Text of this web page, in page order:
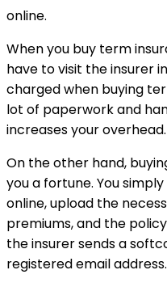
online.
When you buy term
have to visit the insurer
charged when buying
lot of paperwork and
increases your overhead.
On the other hand,
you a fortune. You
online, upload the
premiums, and the
the insurer sends a
registered email address.